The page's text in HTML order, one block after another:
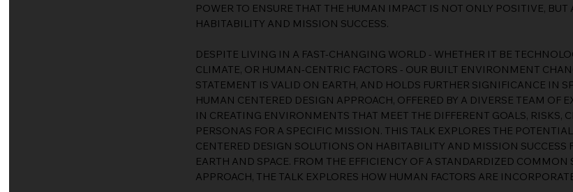
POWER TO ENSURE THAT THE HUMAN IMPACT IS NOT ONLY POSITIVE,
HABITABILITY AND MISSION SUCCESS.
DESPITE LIVING IN A FAST-CHANGING WORLD - WHETHER IT BE
CLIMATE, OR HUMAN-CENTRIC FACTORS - OUR BUILT ENVIRONMENT
STATEMENT IS VALID ON EARTH, AND HOLDS FURTHER SIGNIFICANCE IN
HUMAN CENTERED DESIGN APPROACH, OFFERED BY A DIVERSE TEAM OF
IN CREATING ENVIRONMENTS THAT MEET THE DIFFERENT GOALS, RISKS,
PERSONAS FOR A SPECIFIC MISSION. THIS TALK EXPLORES THE
CENTERED DESIGN SOLUTIONS ON HABITABILITY AND MISSION SUCCESS
EARTH AND SPACE. FROM THE EFFICIENCY OF A STANDARDIZED COMMON
APPROACH, THE TALK EXPLORES HOW HUMAN FACTORS ARE